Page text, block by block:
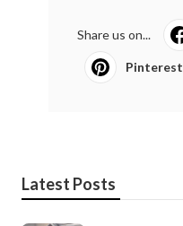
Share us on...
Pinterest
Latest Posts